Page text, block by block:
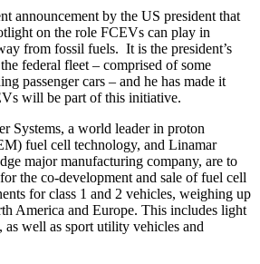
announcement by the US president that
on the role FCEVs can play in
from fossil fuels. It is the president’s
federal fleet – comprised of some
passenger cars – and he has made it
will be part of this initiative.
Systems, a world leader in proton
fuel cell technology, and Linamar
major manufacturing company, are to
the co-development and sale of fuel cell
for class 1 and 2 vehicles, weighing up
America and Europe. This includes light
as well as sport utility vehicles and